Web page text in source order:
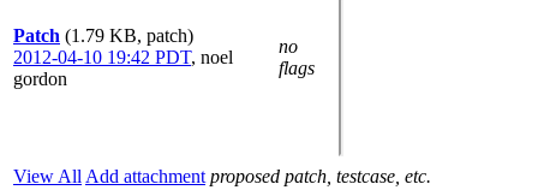
Patch (1.79 KB, patch)
2012-04-10 19:42 PDT, noel
gordon
no
flags
View All Add attachment proposed patch, testcase, etc.